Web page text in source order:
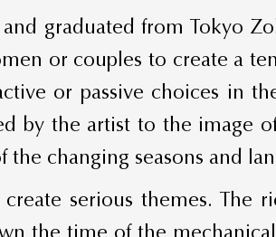
graduated from Tokyo
or couples to create a
or passive choices in
by the artist to the image
changing seasons and
serious themes. The